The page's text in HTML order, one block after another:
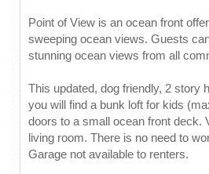
Point of View is an ocean front
sweeping ocean views. Guests
stunning ocean views from all
This updated, dog friendly, 2 story
you will find a bunk loft for kids
doors to a small ocean front deck.
living room. There is no need to
Garage not available to renters.